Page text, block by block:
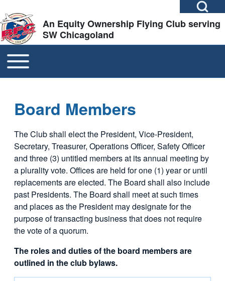
An Equity Ownership Flying Club serving
SW Chicagoland
MAIN NAVIGATION
TOGGLE MAIN MENU
Board Members
The Club shall elect the President, Vice-President,
Secretary, Treasurer, Operations Officer, Safety Officer
and three (3) untitled members at its annual meeting by
a plurality vote. Offices are held for one (1) year or until
replacements are elected. The Board shall also include
past Presidents. The Board shall meet at such times
and places as the President may designate for the
purpose of transacting business that does not require
the vote of a quorum.
The roles and duties of the board members are
outlined in the club bylaws.